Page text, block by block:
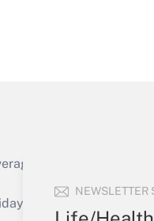
NEWSLETTER
of the products,
or send an email to